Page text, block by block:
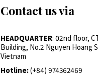
Contact us via
HEADQUARTER: 02nd floor,
Building, No.2 Nguyen Hoang
Vietnam
Hotline:(+84) 974362469